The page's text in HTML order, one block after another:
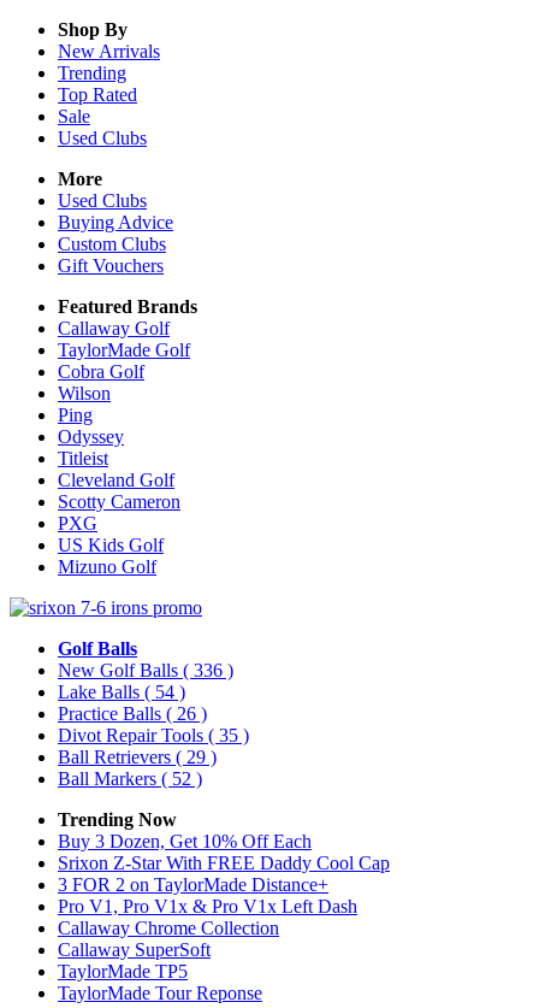
Shop By
New Arrivals
Trending
Top Rated
Sale
Used Clubs
More
Used Clubs
Buying Advice
Custom Clubs
Gift Vouchers
Featured Brands
Callaway Golf
TaylorMade Golf
Cobra Golf
Wilson
Ping
Odyssey
Titleist
Cleveland Golf
Scotty Cameron
PXG
US Kids Golf
Mizuno Golf
Golf Balls
New Golf Balls ( 336 )
Lake Balls ( 54 )
Practice Balls ( 26 )
Divot Repair Tools ( 35 )
Ball Retrievers ( 29 )
Ball Markers ( 52 )
Trending Now
Buy 3 Dozen, Get 10% Off Each
Srixon Z-Star With FREE Daddy Cool Cap
3 FOR 2 on TaylorMade Distance+
Pro V1, Pro V1x & Pro V1x Left Dash
Callaway Chrome Collection
Callaway SuperSoft
TaylorMade TP5
TaylorMade Tour Reponse